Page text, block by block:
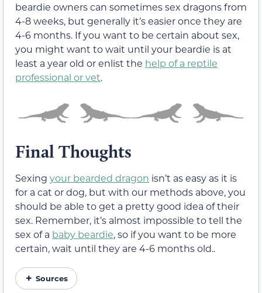
beardie owners can sometimes sex dragons from
4-8 weeks, but generally it’s easier once they are
4-6 months. If you want to be certain about sex,
you might want to wait until your beardie is at
least a year old or enlist the help of a reptile
professional or vet.
Final Thoughts
Sexing your bearded dragon isn’t as easy as it is
for a cat or dog, but with our methods above, you
should be able to get a pretty good idea of their
sex. Remember, it’s almost impossible to tell the
sex of a baby beardie, so if you want to be more
certain, wait until they are 4-6 months old..
Sources